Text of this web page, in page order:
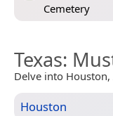
Cemetery
Texas:
Delve into Houston,
Houston